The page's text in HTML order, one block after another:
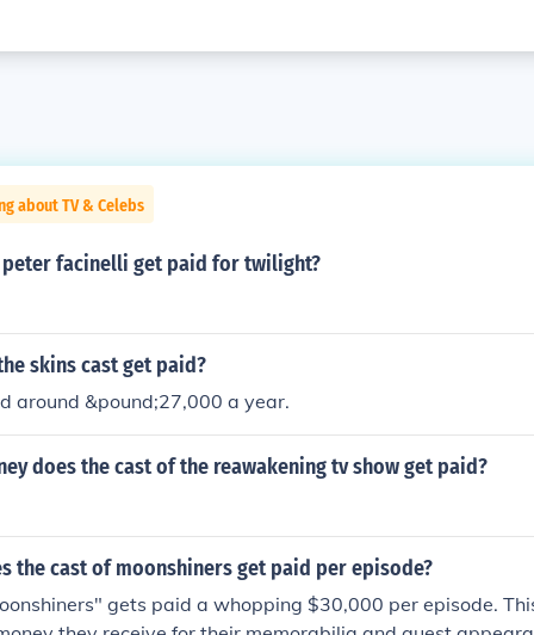
about TV & Celebs
peter facinelli get paid for twilight?
skins cast get paid?
around &pound;27,000 a year.
does the cast of the reawakening tv show get paid?
the cast of moonshiners get paid per episode?
gets paid a whopping $30,000 per episode.